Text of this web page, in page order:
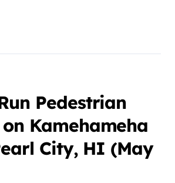
Pedestrian
Kamehameha
City, HI (May